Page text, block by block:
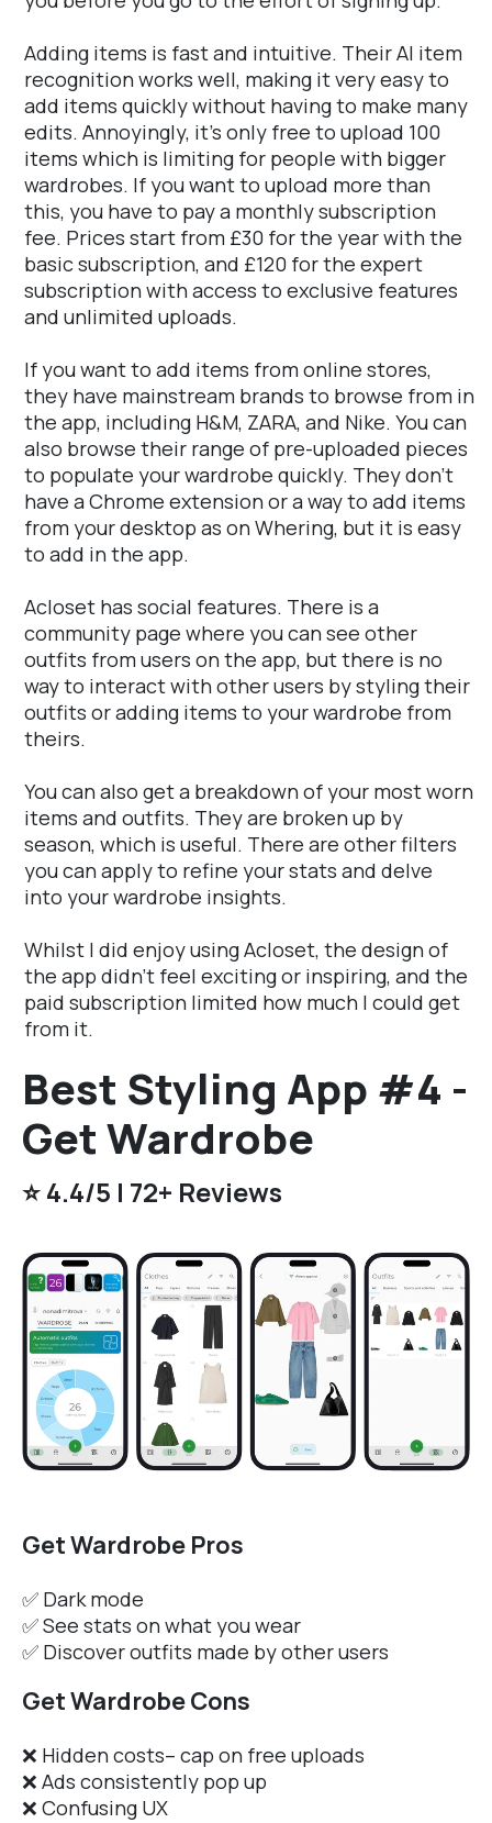
Adding items is fast and intuitive. Their AI item
recognition works well, making it very easy to
add items quickly without having to make many
edits. Annoyingly, it's only free to upload 100
items which is limiting for people with bigger
wardrobes. If you want to upload more than
this, you have to pay a monthly subscription
fee. Prices start from £30 for the year with the
basic subscription, and £120 for the expert
subscription with access to exclusive features
and unlimited uploads.
If you want to add items from online stores,
they have mainstream brands to browse from in
the app, including H&M, ZARA, and Nike. You can
also browse their range of pre-uploaded pieces
to populate your wardrobe quickly. They don't
have a Chrome extension or a way to add items
from your desktop as on Whering, but it is easy
to add in the app.
Acloset has social features. There is a
community page where you can see other
outfits from users on the app, but there is no
way to interact with other users by styling their
outfits or adding items to your wardrobe from
theirs.
You can also get a breakdown of your most worn
items and outfits. They are broken up by
season, which is useful. There are other filters
you can apply to refine your stats and delve
into your wardrobe insights.
Whilst I did enjoy using Acloset, the design of
the app didn't feel exciting or inspiring, and the
paid subscription limited how much I could get
from it.
Best Styling App #4 -
Get Wardrobe
⭐️ 4.4/5 | 72+ Reviews
Get Wardrobe Pros
✅ Dark mode
✅ See stats on what you wear
✅ Discover outfits made by other users
Get Wardrobe Cons
❌ Hidden costs– cap on free uploads
❌ Ads consistently pop up
❌ Confusing UX